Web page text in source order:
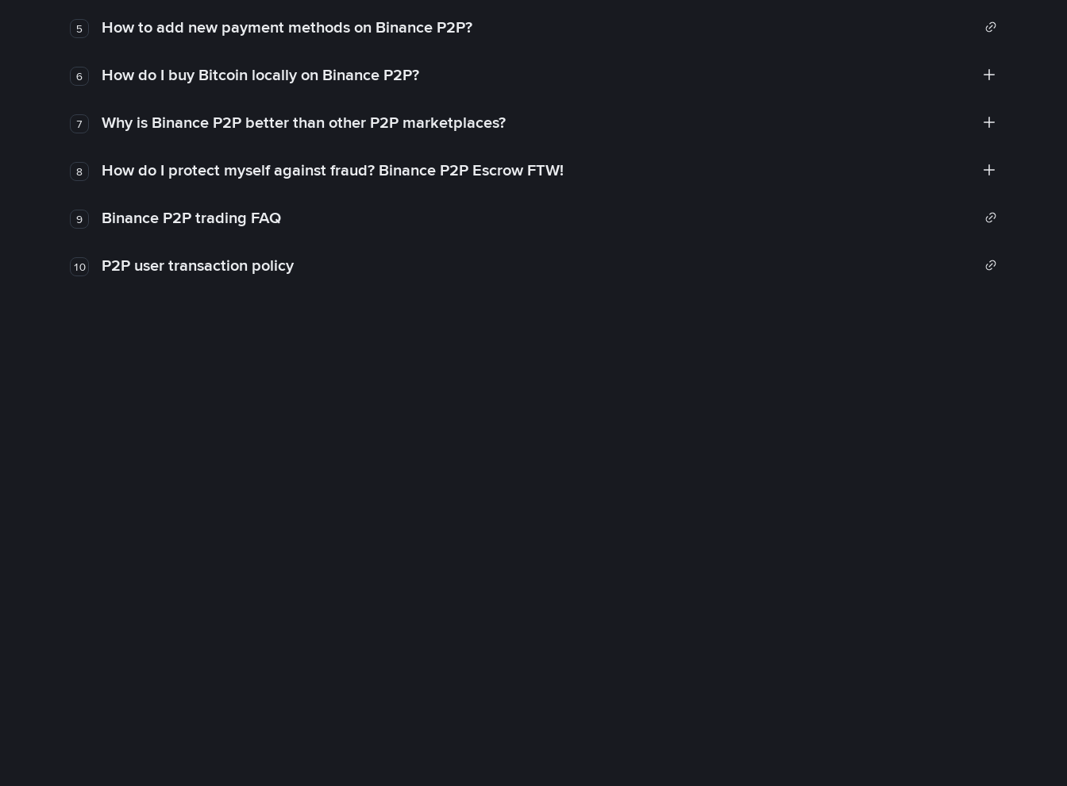
5 How to add new payment methods on Binance P2P?
6 How do I buy Bitcoin locally on Binance P2P?
7 Why is Binance P2P better than other P2P marketplaces?
8 How do I protect myself against fraud? Binance P2P Escrow FTW!
9 Binance P2P trading FAQ
10 P2P user transaction policy